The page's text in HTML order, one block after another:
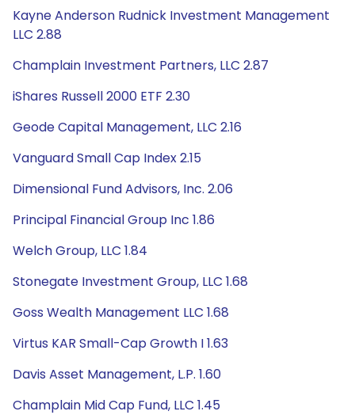
Kayne Anderson Rudnick Investment Management
LLC 2.88
Champlain Investment Partners, LLC 2.87
iShares Russell 2000 ETF 2.30
Geode Capital Management, LLC 2.16
Vanguard Small Cap Index 2.15
Dimensional Fund Advisors, Inc. 2.06
Principal Financial Group Inc 1.86
Welch Group, LLC 1.84
Stonegate Investment Group, LLC 1.68
Goss Wealth Management LLC 1.68
Virtus KAR Small-Cap Growth I 1.63
Davis Asset Management, L.P. 1.60
Champlain Mid Cap Fund, LLC 1.45